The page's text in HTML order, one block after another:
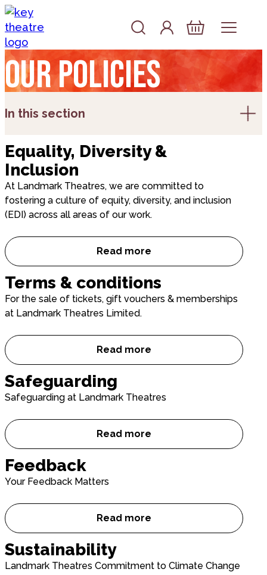
Skip to content
Account
Log In
Basket
Our policies
In this section
Equality, Diversity &
Inclusion
At Landmark Theatres, we are committed to
fostering a culture of equity, diversity, and inclusion
(EDI) across all areas of our work.
Read more
Equality, Diversity & Inclusion
Terms & conditions
For the sale of tickets, gift vouchers & memberships
at Landmark Theatres Limited.
Read more
Terms & conditions
Safeguarding
Safeguarding at Landmark Theatres
Read more
Safeguarding
Feedback
Your Feedback Matters
Read more
Feedback
Sustainability
Landmark Theatres Commitment to Climate Change